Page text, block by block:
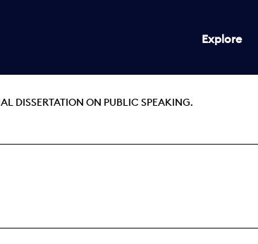
Explore
DISSERTATION ON PUBLIC SPEAKING.